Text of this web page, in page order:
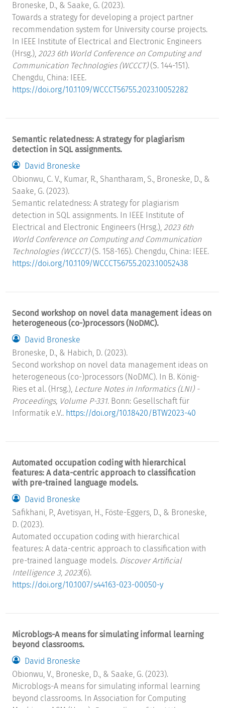
Broneske, D., & Saake, G. (2023).
Towards a strategy for developing a project partner
recommendation system for University course projects.
In IEEE Institute of Electrical and Electronic Engineers
(Hrsg.),2023 6th World Conference on Computing and
Communication Technologies (WCCCT)(S. 144-151).
Chengdu, China: IEEE.
https://doi.org/10.1109/WCCCT56755.2023.10052282
Semantic relatedness: A strategy for plagiarism
detection in SQL assignments.
David Broneske
Obionwu, C. V., Kumar, R., Shantharam, S., Broneske, D., &
Saake, G. (2023).
Semantic relatedness: A strategy for plagiarism
detection in SQL assignments. In IEEE Institute of
Electrical and Electronic Engineers (Hrsg.),2023 6th
World Conference on Computing and Communication
Technologies (WCCCT)(S. 158-165). Chengdu, China: IEEE.
https://doi.org/10.1109/WCCCT56755.2023.10052438
Second workshop on novel data management ideas on
heterogeneous (co-)processors (NoDMC).
David Broneske
Broneske, D., & Habich, D. (2023).
Second workshop on novel data management ideas on
heterogeneous (co-)processors (NoDMC). In B. König-
Ries et al. (Hrsg.), Lecture Notes in Informatics (LNI) -
Proceedings, Volume P-331. Bonn: Gesellschaft für
Informatik e.V.. https://doi.org/10.18420/BTW2023-40
Automated occupation coding with hierarchical
features: A data-centric approach to classification
with pre-trained language models.
David Broneske
Safikhani, P., Avetisyan, H., Föste-Eggers, D., & Broneske,
D. (2023).
Automated occupation coding with hierarchical
features: A data-centric approach to classification with
pre-trained language models. Discover Artificial
Intelligence 3, 2023(6).
https://doi.org/10.1007/s44163-023-00050-y
Microblogs-A means for simulating informal learning
beyond classrooms.
David Broneske
Obionwu, V., Broneske, D., & Saake, G. (2023).
Microblogs-A means for simulating informal learning
beyond classrooms. In Association for Computing